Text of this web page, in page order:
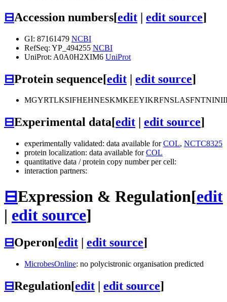
⊟Accession numbers[edit | edit source]
GI: 87161479 NCBI
RefSeq: YP_494255 NCBI
UniProt: A0A0H2XIM6 UniProt
⊟Protein sequence[edit | edit source]
⊟Experimental data[edit edit source]
experimentally validated: data available forCOL, NCTC8325
protein localization: data available forCOL
quantitative data / protein copy number per cell:
interaction partners:
⊟Expression & Regulation[edit
| edit source]
⊟Operon[edit | edit source]
MicrobesOnline: no polycistronic organisation predicted
⊟Regulation[edit | edit source]